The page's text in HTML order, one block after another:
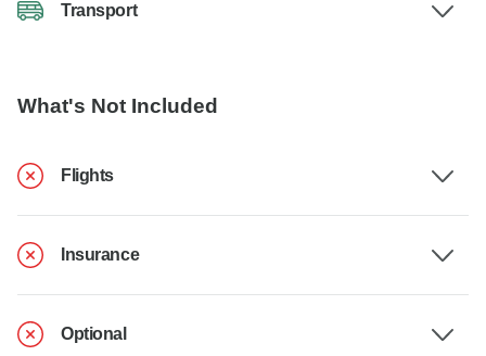
Transport
What's Not Included
Flights
Insurance
Optional